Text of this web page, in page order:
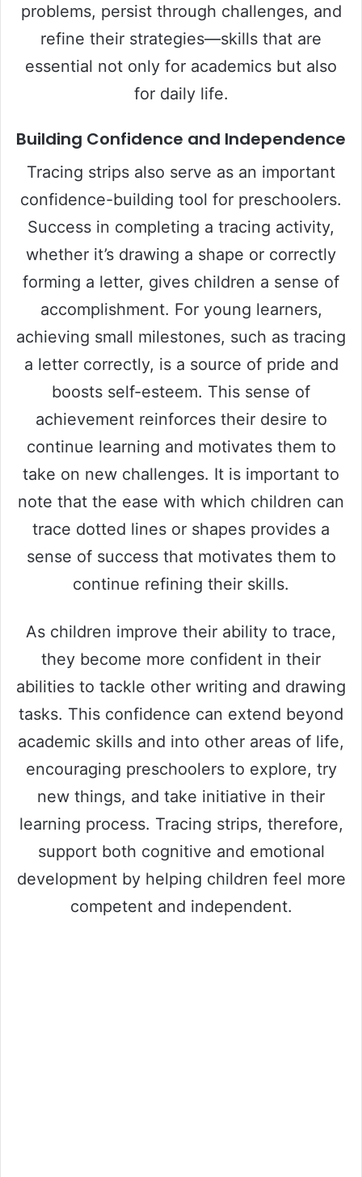
problems, persist through challenges, and
refine their strategies—skills that are
essential not only for academics but also
for daily life.
Building Confidence and Independence
Tracing strips also serve as an important
confidence-building tool for preschoolers.
Success in completing a tracing activity,
whether it’s drawing a shape or correctly
forming a letter, gives children a sense of
accomplishment. For young learners,
achieving small milestones, such as tracing
a letter correctly, is a source of pride and
boosts self-esteem. This sense of
achievement reinforces their desire to
continue learning and motivates them to
take on new challenges. It is important to
note that the ease with which children can
trace dotted lines or shapes provides a
sense of success that motivates them to
continue refining their skills.
As children improve their ability to trace,
they become more confident in their
abilities to tackle other writing and drawing
tasks. This confidence can extend beyond
academic skills and into other areas of life,
encouraging preschoolers to explore, try
new things, and take initiative in their
learning process. Tracing strips, therefore,
support both cognitive and emotional
development by helping children feel more
competent and independent.